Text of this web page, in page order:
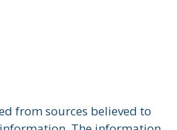
from sources believed to